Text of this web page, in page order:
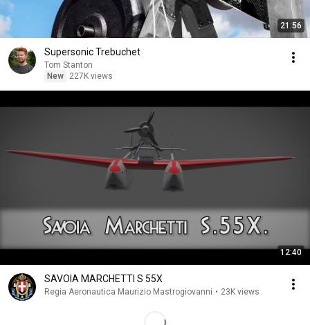
21:56
Supersonic Trebuchet
Tom Stanton
New
227K views
12:40
SAVOIA MARCHETTI S 55X
Regia Aeronautica Maurizio Mastrogiovanni • 23K views